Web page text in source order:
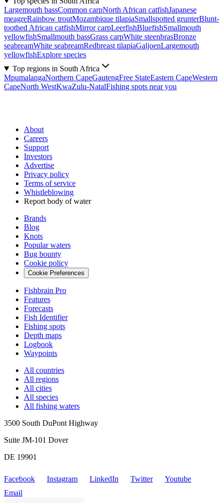
Largemouth bassCommon carpNorth African catfishJapanese
meagreRainbow troutMozambique tilapiaSmallspotted grunterBlunt-
toothed African catfishMirror carpLeerfishBluefishSmallmouth
yellowfishSmallmouth bassGrass carpWhite steenbrasBronze
seabreamWhite seabreamRedbreast tilapiaGaljoenLargemouth
yellowfishExplore species
Top regions in South Africa
MpumalangaNorthern CapeGautengFree StateEastern CapeWestern
CapeNorth WestKwaZulu-NatalFishing spots near you
About
Careers
Support
Investors
Advertise
Privacy policy
Terms of service
Whistleblowing
Report body of water
Brands
Blog
Knots
Popular waters
Bug bounty
Cookie policy
Cookie Preferences
Fishbrain Pro
Features
Forecasts
Fish Identifier
Fishing spots
Depth maps
Logbook
Waypoints
All countries
All regions
All cities
All species
All fishing waters
3500 South DuPont Highway
Suite JM-101 Dover
DE 19901
Facebook Instagram LinkedIn Twitter
Youtube
Email